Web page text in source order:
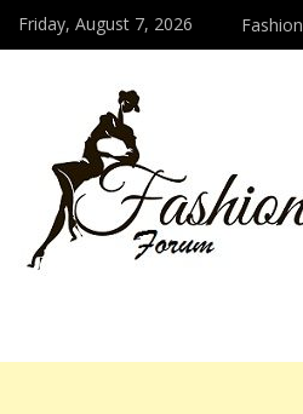
Friday, August 7, 2026 Fashion